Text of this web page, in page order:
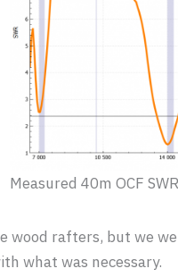
Measured 40m OCF SWR
wood rafters, but we
what was necessary.